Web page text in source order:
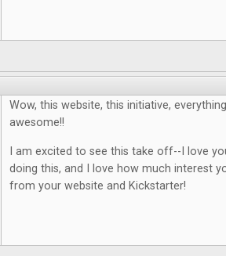
Wow, this website, this initiative,
awesome!!
I am excited to see this take off--I love
doing this, and I love how much interest
from your website and Kickstarter!